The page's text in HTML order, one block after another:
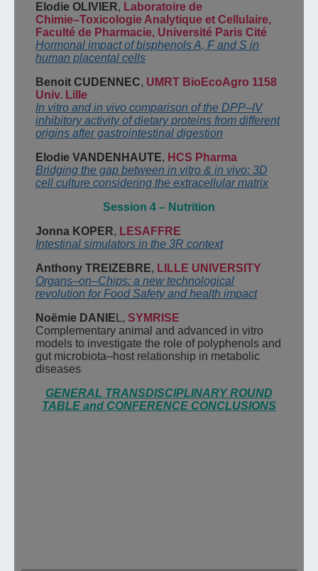
Elodie OLIVIER, Laboratoire de
Chimie–Toxicologie Analytique et Cellulaire,
Faculté de Pharmacie, Université Paris Cité
Hormonal impact of bisphenols A, F and S in
human placental cells
Benoit CUDENNEC, UMRT BioEcoAgro 1158
Univ. Lille
In vitro and in vivo comparison of the DPP–IV
inhibitory activity of dietary proteins from different
origins after gastrointestinal digestion
Elodie VANDENHAUTE, HCS Pharma
Bridging the gap between in vitro & in vivo: 3D
cell culture considering the extracellular matrix
Session 4 – Nutrition
Jonna KOPER, LESAFFRE
Intestinal simulators in the 3R context
Anthony TREIZEBRE, LILLE UNIVERSITY
Organs–on–Chips: a new technological
revolution for Food Safety and health impact
Noëmie DANIE , SYMRISE
Complementary animal and advanced in vitro
models to investigate the role of polyphenols and
gut microbiota–host relationship in metabolic
diseases
GENERAL TRANSDISCIPLINARY ROUND
TABLE and CONFERENCE CONCLUSIONS